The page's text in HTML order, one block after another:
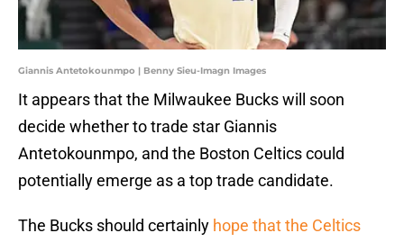
Giannis Antetokounmpo | Benny Sieu-Imagn Images
It appears that the Milwaukee Bucks will soon
decide whether to trade star Giannis
Antetokounmpo, and the Boston Celtics could
potentially emerge as a top trade candidate.
The Bucks should certainly hope that the Celtics